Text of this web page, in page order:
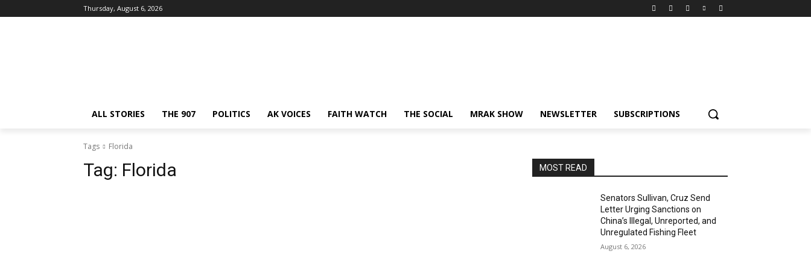
Thursday, August 6, 2026
ALL STORIES THE 907 POLITICS AK VOICES FAITH WATCH THE SOCIAL MRAK SHOW NEWSLETTER SUBSCRIPTIONS
Tags Florida
Tag: Florida MOST READ
Senators Sullivan, Cruz Send
Letter Urging Sanctions on
China’s Illegal, Unreported, and
Unregulated Fishing Fleet
August 6, 2026